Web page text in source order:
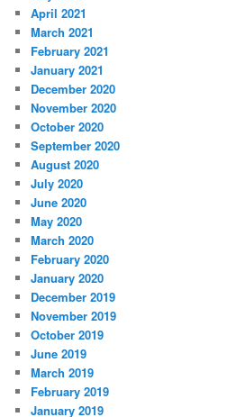
April 2021
March 2021
February 2021
January 2021
December 2020
November 2020
October 2020
September 2020
August 2020
July 2020
June 2020
May 2020
March 2020
February 2020
January 2020
December 2019
November 2019
October 2019
June 2019
March 2019
February 2019
January 2019